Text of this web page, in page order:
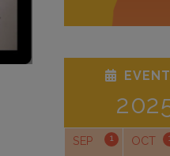
SEP 1 OCT 1